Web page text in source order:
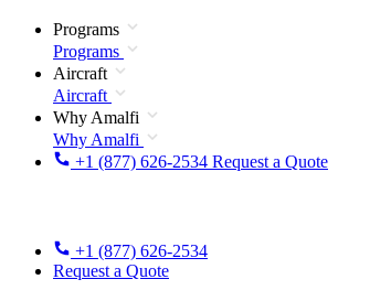
Programs
Programs
Aircraft
Aircraft
Why Amalfi
Why Amalfi
+1 (877) 626-2534 Request a Quote
+1 (877) 626-2534
Request a Quote